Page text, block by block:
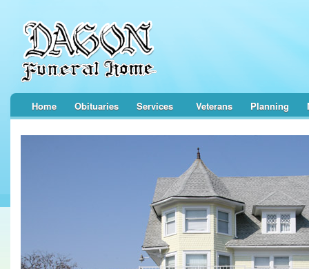
Home Obituaries Services Veterans Planning